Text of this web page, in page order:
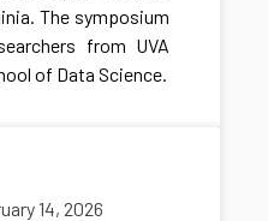
The symposium
from UVA
of Data Science.
14, 2026